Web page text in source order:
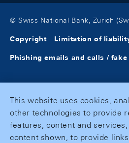
© Swiss National Bank, Zurich
Copyright Limitation of
Phishing emails and calls /
This website uses cookies,
other technologies to provide
features, content and
content shown, to provide